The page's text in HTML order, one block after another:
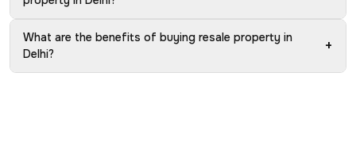
What are the benefits of buying resale property in
Delhi?
+